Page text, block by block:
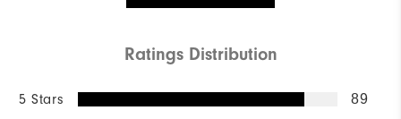
Ratings Distribution
5 Stars 89